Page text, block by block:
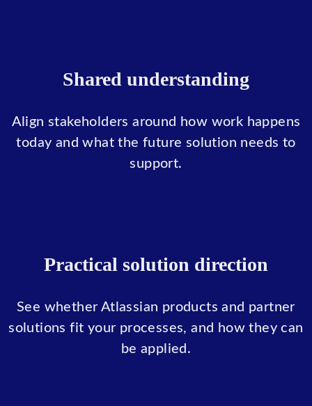
Shared understanding
Align stakeholders around how work happens
today and what the future solution needs to
support.
Practical solution direction
See whether Atlassian products and partner
solutions fit your processes, and how they can
be applied.